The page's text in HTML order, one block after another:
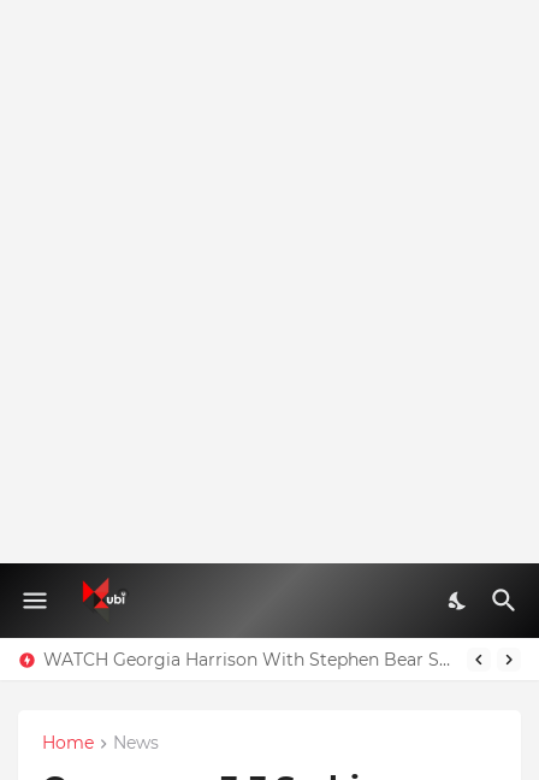
WATCH Georgia Harrison With Stephen Bear Sex Tape Leaked Onlyfans Video
Home News